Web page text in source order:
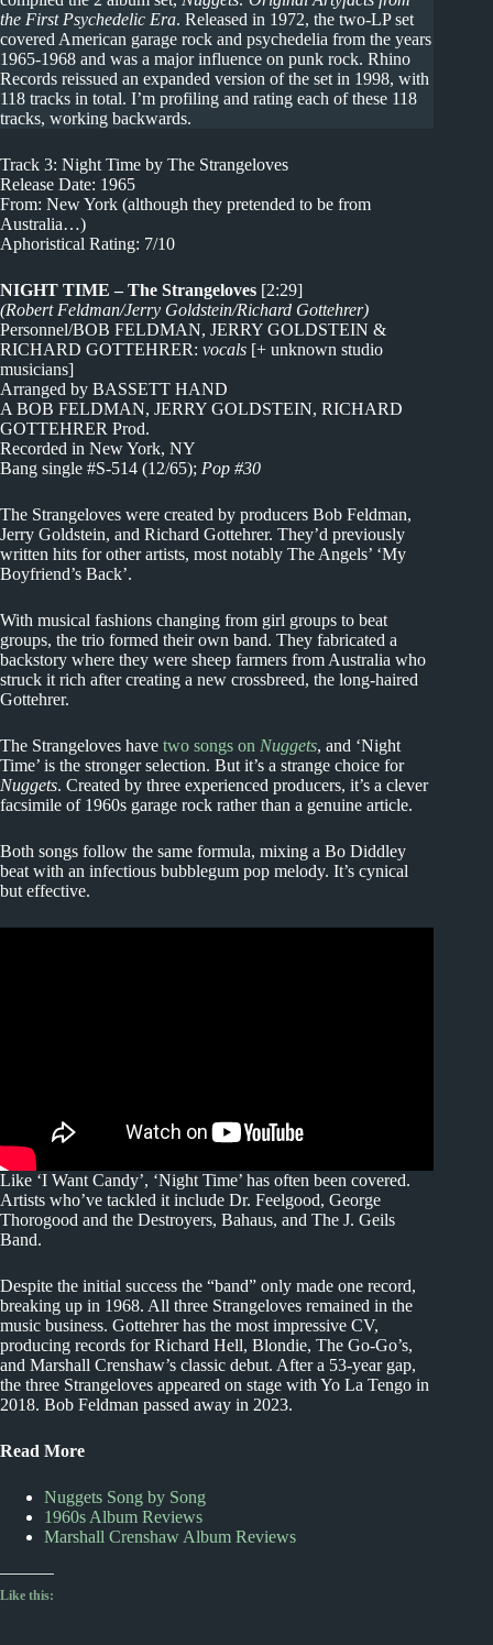
the First Psychedelic Era. Released in 1972, the two-LP set
covered American garage rock and psychedelia from the years
1965-1968 and was a major influence on punk rock. Rhino
Records reissued an expanded version of the set in 1998, with
118 tracks in total. I’m profiling and rating each of these 118
tracks, working backwards.
Track 3: Night Time by The Strangeloves
Release Date: 1965
From: New York (although they pretended to be from
Australia…)
Aphoristical Rating: 7/10
NIGHT TIME – The Strangeloves [2:29]
(Robert Feldman/Jerry Goldstein/Richard Gottehrer)
Personnel/BOB FELDMAN, JERRY GOLDSTEIN &
RICHARD GOTTEHRER: vocals [+ unknown studio
musicians]
Arranged by BASSETT HAND
A BOB FELDMAN, JERRY GOLDSTEIN, RICHARD
GOTTEHRER Prod.
Recorded in New York, NY
Bang single #S-514 (12/65); Pop #30
The Strangeloves were created by producers Bob Feldman,
Jerry Goldstein, and Richard Gottehrer. They’d previously
written hits for other artists, most notably The Angels’ ‘My
Boyfriend’s Back’.
With musical fashions changing from girl groups to beat
groups, the trio formed their own band. They fabricated a
backstory where they were sheep farmers from Australia who
struck it rich after creating a new crossbreed, the long-haired
Gottehrer.
The Strangeloves have two songs on Nuggets, and ‘Night
Time’ is the stronger selection. But it’s a strange choice for
Nuggets. Created by three experienced producers, it’s a clever
facsimile of 1960s garage rock rather than a genuine article.
Both songs follow the same formula, mixing a Bo Diddley
beat with an infectious bubblegum pop melody. It’s cynical
but effective.
Like ‘I Want Candy’, ‘Night Time’ has often been covered.
Artists who’ve tackled it include Dr. Feelgood, George
Thorogood and the Destroyers, Bahaus, and The J. Geils
Band.
Despite the initial success the “band” only made one record,
breaking up in 1968. All three Strangeloves remained in the
music business. Gottehrer has the most impressive CV,
producing records for Richard Hell, Blondie, The Go-Go’s,
and Marshall Crenshaw’s classic debut. After a 53-year gap,
the three Strangeloves appeared on stage with Yo La Tengo in
2018. Bob Feldman passed away in 2023.
Read More
Nuggets Song by Song
1960s Album Reviews
Marshall Crenshaw Album Reviews
Like this: